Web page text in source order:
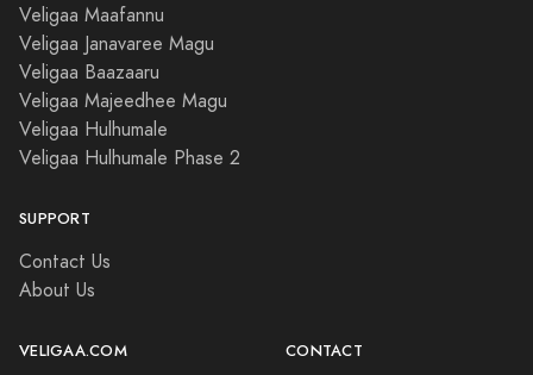
Veligaa Maafannu
Veligaa Janavaree Magu
Veligaa Baazaaru
Veligaa Majeedhee Magu
Veligaa Hulhumale
Veligaa Hulhumale Phase 2
SUPPORT
Contact Us
About Us
VELIGAA.COM CONTACT